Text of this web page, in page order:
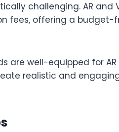
challenging. AR and
fees, offering a budget-
are well-equipped for AR
realistic and